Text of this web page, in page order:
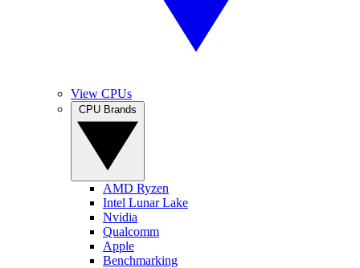
View CPUs
AMD Ryzen
Intel Lunar Lake
Nvidia
Qualcomm
Apple
Benchmarking